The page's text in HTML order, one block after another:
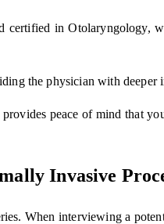
certified in
the physician with
peace of mind that
Invasive
When interviewing a